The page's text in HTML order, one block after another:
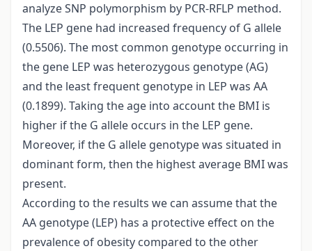
analyze SNP polymorphism by PCR-RFLP method.
The LEP gene had increased frequency of G allele
(0.5506). The most common genotype occurring in
the gene LEP was heterozygous genotype (AG)
and the least frequent genotype in LEP was AA
(0.1899). Taking the age into account the BMI is
higher if the G allele occurs in the LEP gene.
Moreover, if the G allele genotype was situated in
dominant form, then the highest average BMI was
present.
According to the results we can assume that the
AA genotype (LEP) has a protective effect on the
prevalence of obesity compared to the other